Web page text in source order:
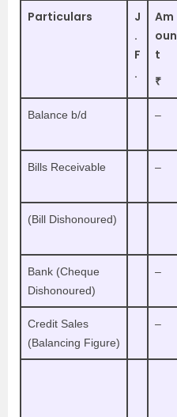
Particulars
J
.
F
.
Am
oun
t
₹
Balance b/d –
Bills Receivable –
(Bill Dishonoured)
Bank (Cheque
Dishonoured)
–
Credit Sales
(Balancing Figure)
–